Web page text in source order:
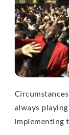
always
implementing